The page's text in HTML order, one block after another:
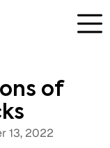
of
13, 2022